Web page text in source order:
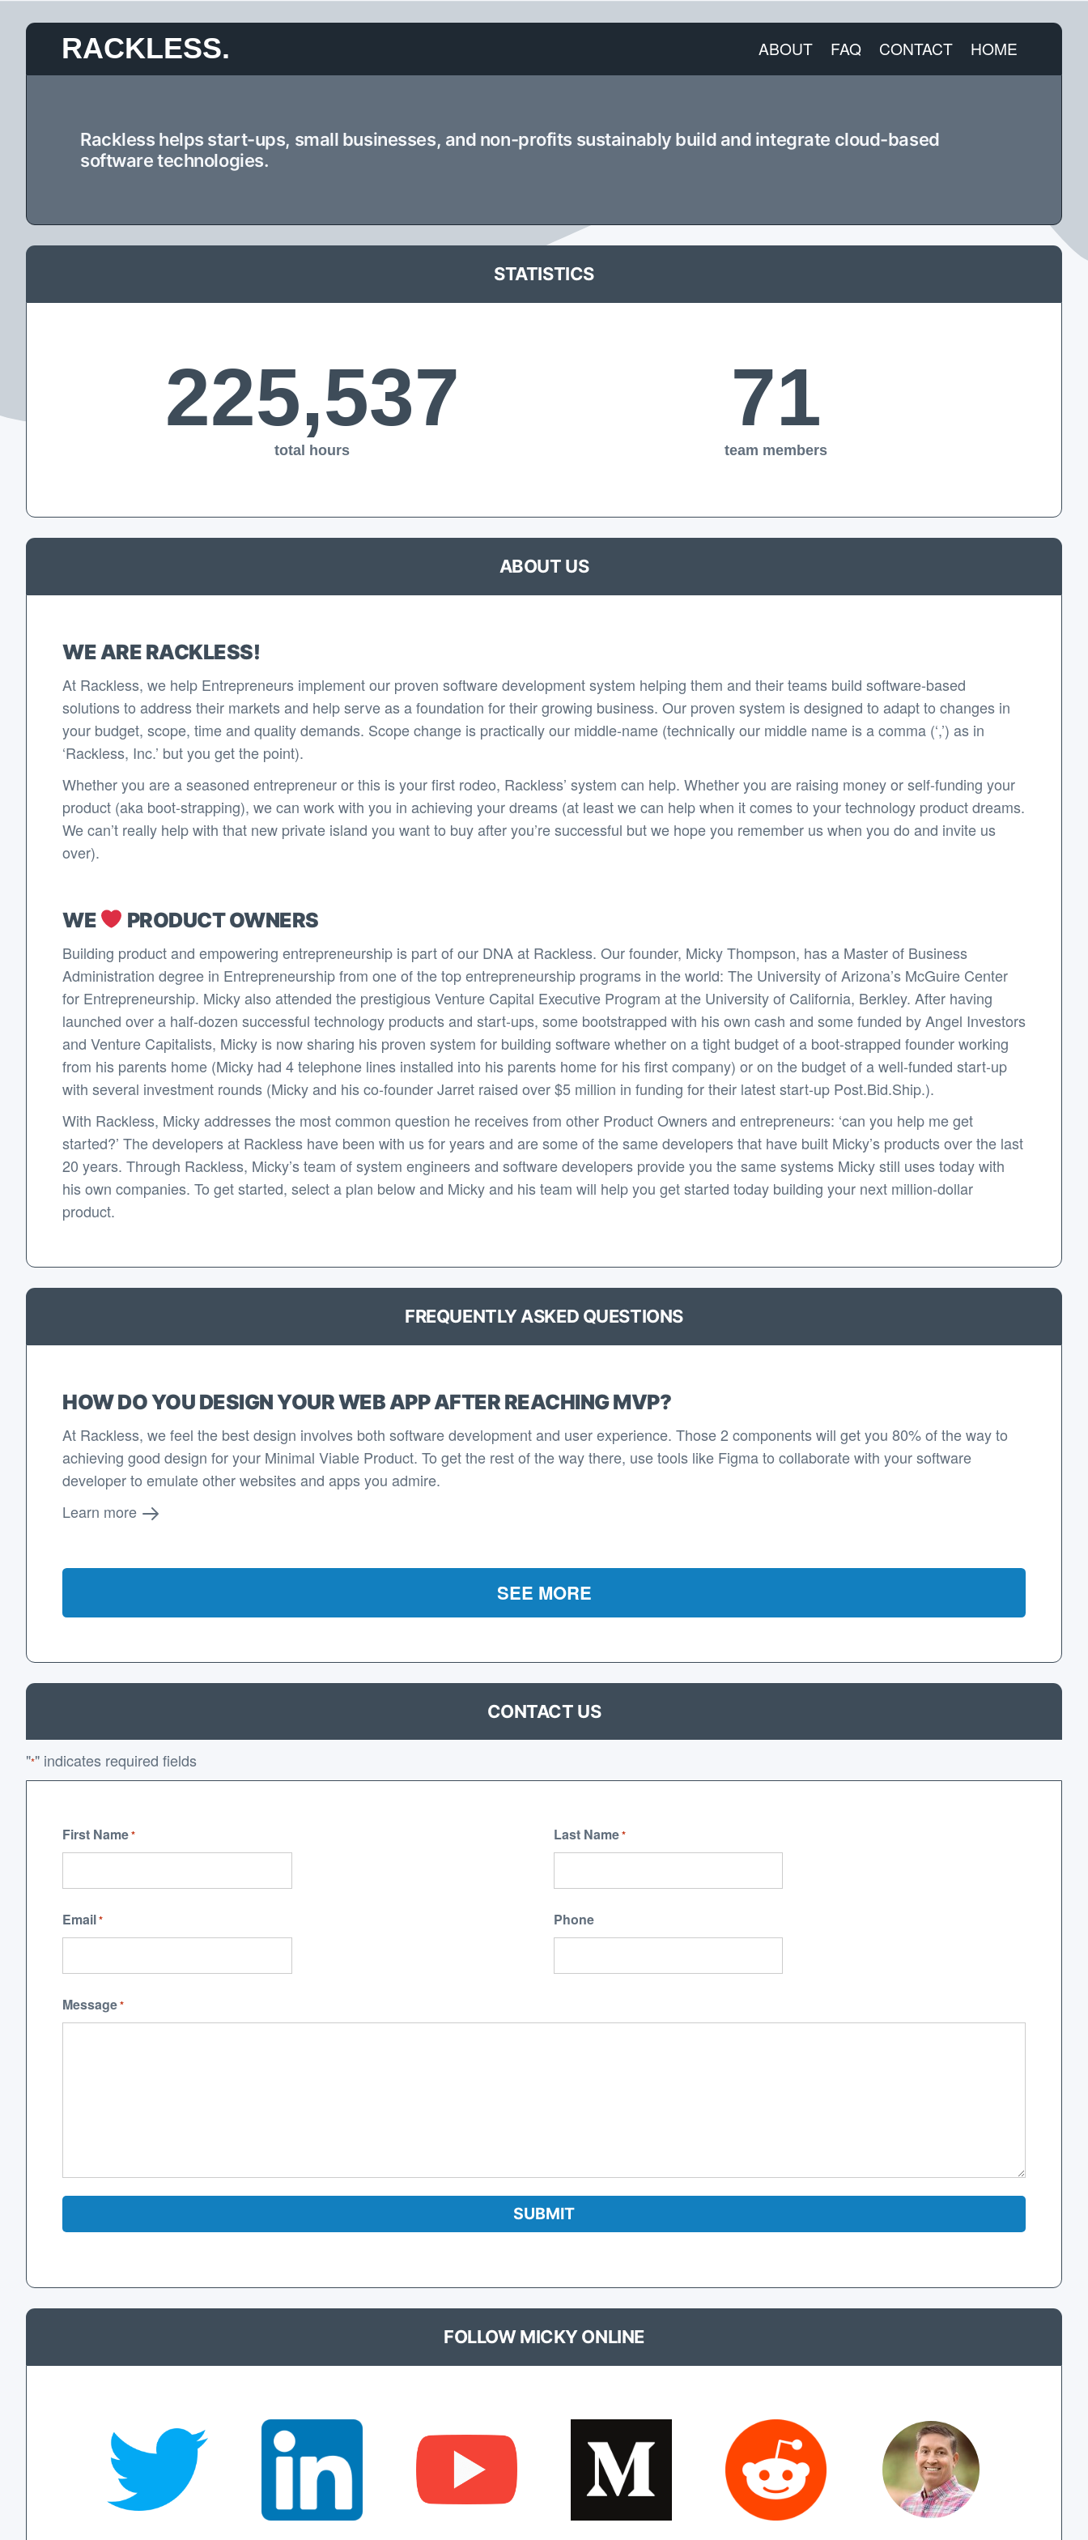
content
RACKLESS. ABOUT FAQ CONTACT HOME
Rackless helps start-ups, small businesses, and non-profits sustainably build and integrate cloud-based
software technologies.
STATISTICS
225,537
total hours
71
team members
ABOUT US
WE ARE RACKLESS!
At Rackless, we help Entrepreneurs implement our proven software development system helping them and their teams build software-based
solutions to address their markets and help serve as a foundation for their growing business. Our proven system is designed to adapt to changes in
your budget, scope, time and quality demands. Scope change is practically our middle-name (technically our middle name is a comma (‘,’) as in
‘Rackless, Inc.’ but you get the point).
Whether you are a seasoned entrepreneur or this is your first rodeo, Rackless’ system can help. Whether you are raising money or self-funding your
product (aka boot-strapping), we can work with you in achieving your dreams (at least we can help when it comes to your technology product dreams.
We can’t really help with that new private island you want to buy after you’re successful but we hope you remember us when you do and invite us
over).
WE PRODUCT OWNERS
Building product and empowering entrepreneurship is part of our DNA at Rackless. Our founder, Micky Thompson, has a Master of Business
Administration degree in Entrepreneurship from one of the top entrepreneurship programs in the world: The University of Arizona’s McGuire Center
for Entrepreneurship. Micky also attended the prestigious Venture Capital Executive Program at the University of California, Berkley. After having
launched over a half-dozen successful technology products and start-ups, some bootstrapped with his own cash and some funded by Angel Investors
and Venture Capitalists, Micky is now sharing his proven system for building software whether on a tight budget of a boot-strapped founder working
from his parents home (Micky had 4 telephone lines installed into his parents home for his first company) or on the budget of a well-funded start-up
with several investment rounds (Micky and his co-founder Jarret raised over $5 million in funding for their latest start-up Post.Bid.Ship.).
With Rackless, Micky addresses the most common question he receives from other Product Owners and entrepreneurs: ‘can you help me get
started?’ The developers at Rackless have been with us for years and are some of the same developers that have built Micky’s products over the last
20 years. Through Rackless, Micky’s team of system engineers and software developers provide you the same systems Micky still uses today with
his own companies. To get started, select a plan below and Micky and his team will help you get started today building your next million-dollar
product.
FREQUENTLY ASKED QUESTIONS
HOW DO YOU DESIGN YOUR WEB APP AFTER REACHING MVP?
At Rackless, we feel the best design involves both software development and user experience. Those 2 components will get you 80% of the way to
achieving good design for your Minimal Viable Product. To get the rest of the way there, use tools like Figma to collaborate with your software
developer to emulate other websites and apps you admire.
Learn more
SEE MORE
CONTACT US
"*" indicates required fields
First Name* Last Name*
Email* Phone
Message*
FOLLOW MICKY ONLINE